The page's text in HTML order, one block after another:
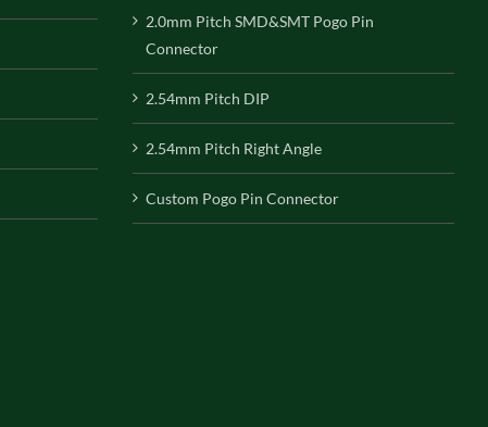
2.0mm Pitch SMD&SMT Pogo Pin
Connector
2.54mm Pitch DIP
2.54mm Pitch Right Angle
Custom Pogo Pin Connector